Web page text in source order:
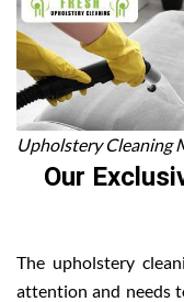
Upholstery Cleaning
Our
The upholstery
attention and needs